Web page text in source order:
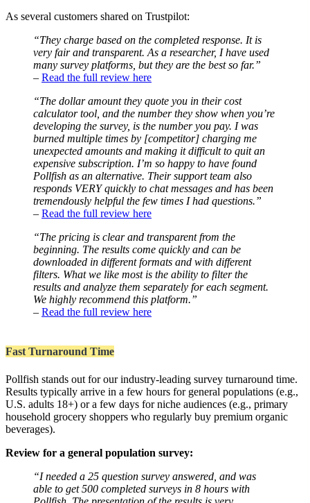
As several customers shared on Trustpilot:
“They charge based on the completed response. It is
very fair and transparent. As a researcher, I have used
many survey platforms, but they are the best so far.”
– Read the full review here
“The dollar amount they quote you in their cost
calculator tool, and the number they show when you’re
developing the survey, is the number you pay. I was
burned multiple times by [competitor] charging me
unexpected amounts and making it difficult to quit an
expensive subscription. I’m so happy to have found
Pollfish as an alternative. Their support team also
responds VERY quickly to chat messages and has been
tremendously helpful the few times I had questions.”
– Read the full review here
“The pricing is clear and transparent from the
beginning. The results come quickly and can be
downloaded in different formats and with different
filters. What we like most is the ability to filter the
results and analyze them separately for each segment.
We highly recommend this platform.”
– Read the full review here
Fast Turnaround Time
Pollfish stands out for our industry-leading survey turnaround time.
Results typically arrive in a few hours for general populations (e.g.,
U.S. adults 18+) or a few days for niche audiences (e.g., primary
household grocery shoppers who regularly buy premium organic
beverages).
Review for a general population survey:
“I needed a 25 question survey answered, and was
able to get 500 completed surveys in 8 hours with